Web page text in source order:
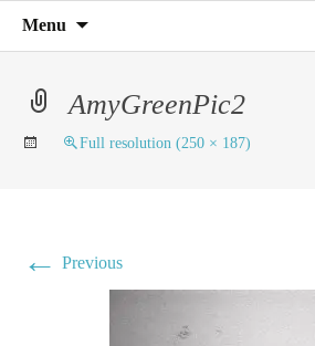
C4RD
Menu
AmyGreenPic2
Full resolution (250 × 187)
← Previous